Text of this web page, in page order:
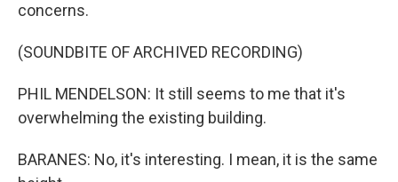
concerns.
(SOUNDBITE OF ARCHIVED RECORDING)
PHIL MENDELSON: It still seems to me that it's
overwhelming the existing building.
BARANES: No, it's interesting. I mean, it is the same